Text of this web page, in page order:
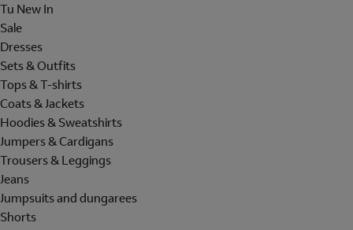
Tu New In
Sale
Dresses
Sets & Outfits
Tops & T-shirts
Coats & Jackets
Hoodies & Sweatshirts
Jumpers & Cardigans
Trousers & Leggings
Jeans
Jumpsuits and dungarees
Shorts